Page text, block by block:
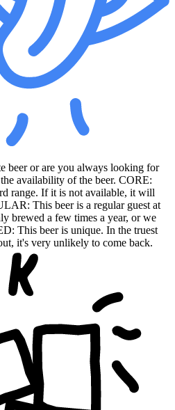
beer or are you always looking for
availability of the beer. CORE:
range. If it is not available, it will
This beer is a regular guest at
brewed a few times a year, or we
This beer is unique. In the truest
it's very unlikely to come back.